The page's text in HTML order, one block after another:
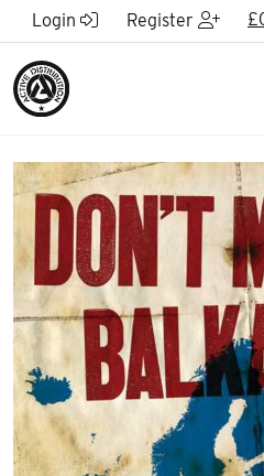
Skip to Main Content
Login Register £